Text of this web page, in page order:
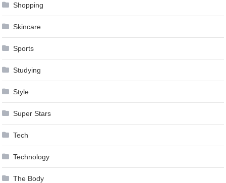
Shopping
Skincare
Sports
Studying
Style
Super Stars
Tech
Technology
The Body